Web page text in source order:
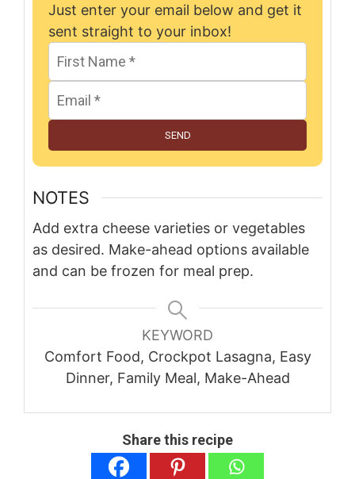
Just enter your email below and get it
sent straight to your inbox!
SEND
NOTES
Add extra cheese varieties or vegetables
as desired. Make-ahead options available
and can be frozen for meal prep.
KEYWORD
Comfort Food, Crockpot Lasagna, Easy
Dinner, Family Meal, Make-Ahead
Share this recipe